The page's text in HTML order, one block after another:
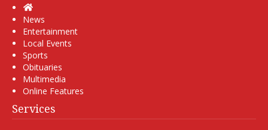
Home
News
Entertainment
Local Events
Sports
Obituaries
Multimedia
Online Features
Services